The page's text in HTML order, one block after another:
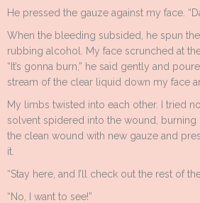
He pressed the gauze against my face.
When the bleeding subsided, he spun
rubbing alcohol. My face scrunched at
“It’s gonna burn,” he said gently and
stream of the clear liquid down my face
My limbs twisted into each other. I tried
solvent spidered into the wound, burning
the clean wound with new gauze and
it.
“Stay here, and I’ll check out the rest of
“No, I want to see!”